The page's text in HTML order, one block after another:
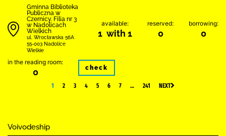
Gminna Biblioteka
Publiczna w
Czernicy. Filia nr 3
w Nadolicach
Wielkich
ul. Wrocławska 56A
55-003 Nadolice
Wielkie
available:
1 with 1
reserved:
0
borrowing:
0
in the reading room:
0 check
1 2 3 4 5 6 7 … 241 NEXT
Voivodeship